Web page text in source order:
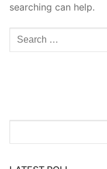
searching can help.
Search
for: